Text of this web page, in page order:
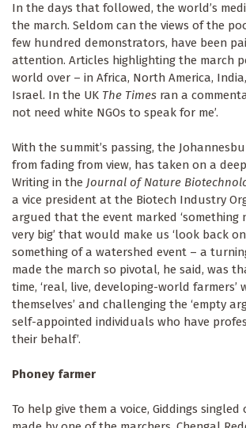
In the days that followed, the world’s
the march. Seldom can the views of the
few hundred demonstrators, have been
attention. Articles highlighting the march
world over – in Africa, North America,
Israel. In the UK The Times ran a
not need white NGOs to speak for me’.
With the summit’s passing, the
from fading from view, has taken on a
Writing in the Journal of Nature
a vice president at the Biotech Industry
argued that the event marked ‘something
very big’ that would make us ‘look back
something of a watershed event – a
made the march so pivotal, he said, was
time, ‘real, live, developing-world farmers’
themselves’ and challenging the ‘empty
self-appointed individuals who have
their behalf’.
Phoney farmer
To help give them a voice, Giddings